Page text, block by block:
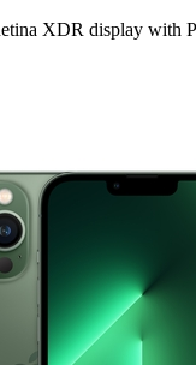
XDR display with